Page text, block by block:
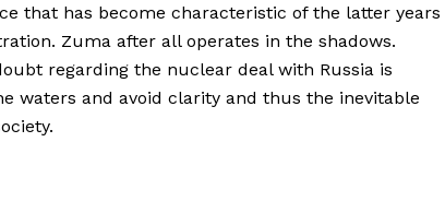
that has become characteristic of the latter years
Zuma after all operates in the shadows.
regarding the nuclear deal with Russia is
waters and avoid clarity and thus the inevitable